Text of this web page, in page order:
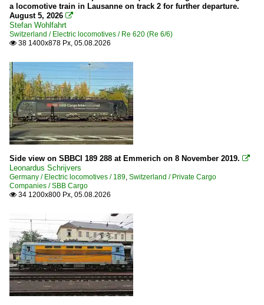
a locomotive train in Lausanne on track 2 for further departure.
August 5, 2026 
Stefan Wohlfahrt
Switzerland / Electric locomotives / Re 620 (Re 6/6)
 38 1400x878 Px, 05.08.2026
Side view on SBBCI 189 288 at Emmerich on 8 November 2019. 
Leonardus Schrijvers
Germany / Electric locomotives / 189, Switzerland / Private Cargo
Companies / SBB Cargo
 34 1200x800 Px, 05.08.2026